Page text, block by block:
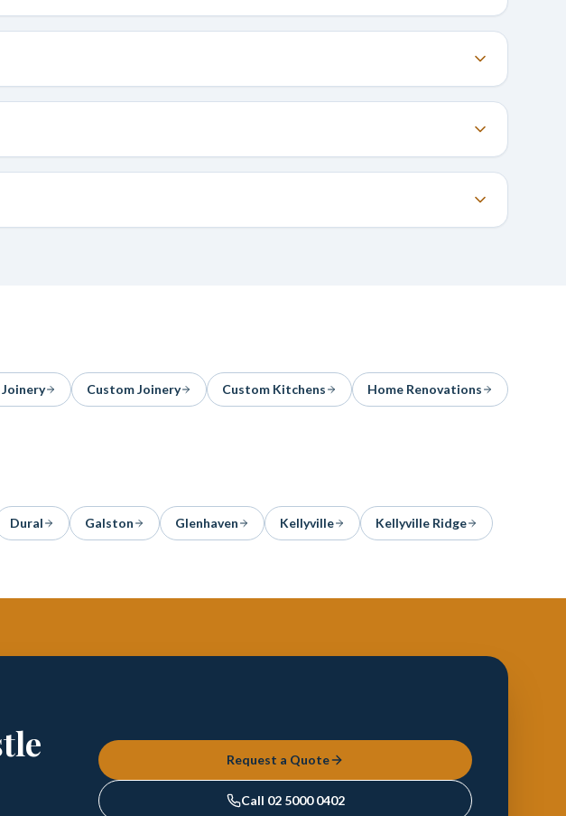
Custom Joinery Custom Kitchens Home Renovations
Dural Galston Glenhaven Kellyville Kellyville Ridge
Request a Quote
Call 02 5000 0402